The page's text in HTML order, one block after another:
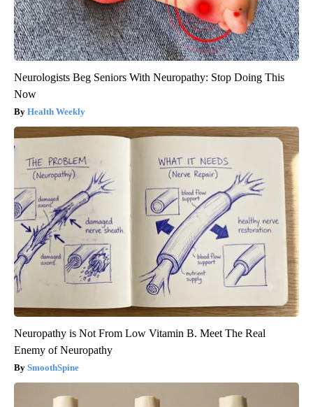
Neurologists Beg Seniors With Neuropathy: Stop Doing This
Now
Health Weekly
Neuropathy is Not From Low Vitamin B. Meet The Real
Enemy of Neuropathy
SmoothSpine